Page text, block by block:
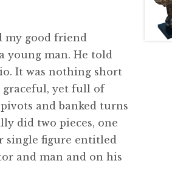
my good friend
young man. He told
It was nothing short
graceful, yet full of
and banked turns
did two pieces, one
single figure entitled
and man and on his